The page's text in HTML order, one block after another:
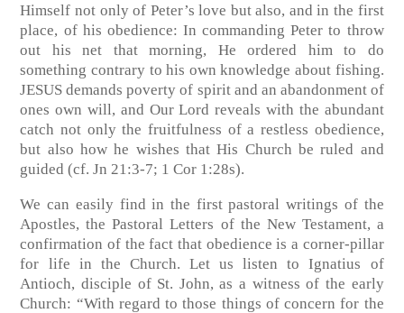
Himself not only of Peter’s love but also, and in the first
place, of his obedience: In commanding Peter to throw
out his net that morning, He ordered him to do
something contrary to his own knowledge about fishing.
JESUS demands poverty of spirit and an abandonment of
ones own will, and Our Lord reveals with the abundant
catch not only the fruitfulness of a restless obedience,
but also how he wishes that His Church be ruled and
guided (cf. Jn 21:3-7; 1 Cor 1:28s).
We can easily find in the first pastoral writings of the
Apostles, the Pastoral Letters of the New Testament, a
confirmation of the fact that obedience is a corner-pillar
for life in the Church. Let us listen to Ignatius of
Antioch, disciple of St. John, as a witness of the early
Church: “With regard to those things of concern for the